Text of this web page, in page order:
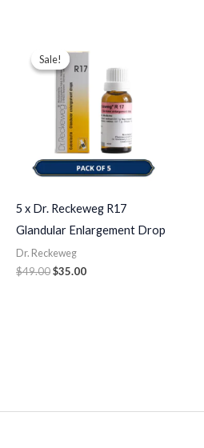
Sale!
Sale!
5 x Dr. Reckeweg R17
Glandular Enlargement Drop
Dr. Reckeweg
$49.00
price
was:
$49.00.
$35.00
price
is:
$35.00.